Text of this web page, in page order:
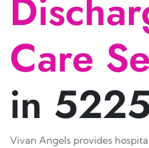
Care
in
Vivan Angels provides